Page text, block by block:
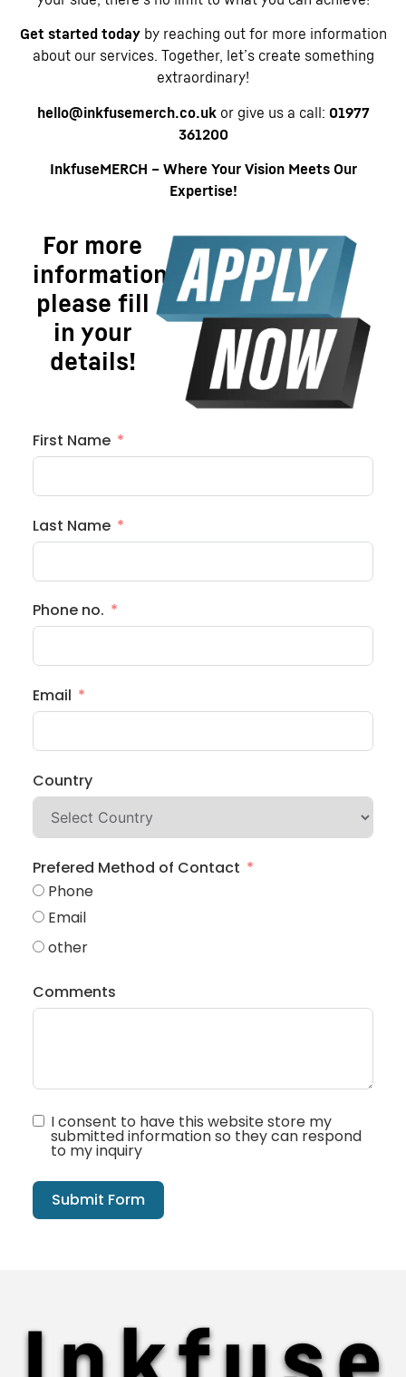
Get started todayby reaching out for more information
about our services. Together, let’s create something
extraordinary!
hello@inkfusemerch.co.ukor give us a call: 01977
361200
InkfuseMERCH – Where Your Vision Meets Our
Expertise!
For more
information
please fill
in your
details!
First Name
Last Name
Phone no.
Email
Country
Prefered Method of Contact
Phone
Email
other
Comments
I consent to have this website store my
submitted information so they can respond
to my inquiry
Submit Form